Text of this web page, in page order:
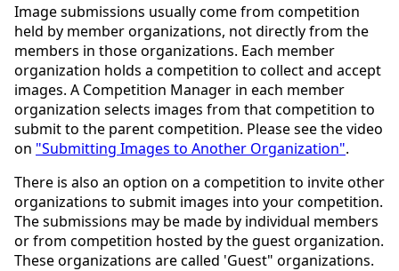
Image submissions usually come from competition
held by member organizations, not directly from the
members in those organizations. Each member
organization holds a competition to collect and accept
images. A Competition Manager in each member
organization selects images from that competition to
submit to the parent competition. Please see the video
on "Submitting Images to Another Organization".
There is also an option on a competition to invite other
organizations to submit images into your competition.
The submissions may be made by individual members
or from competition hosted by the guest organization.
These organizations are called 'Guest" organizations.